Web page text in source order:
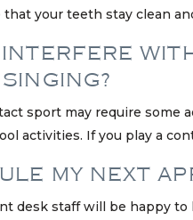
your teeth stay clean
sport may require
activities. If you play a
MY NEXT
desk staff will be happy